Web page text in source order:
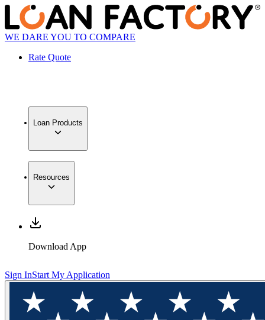
WE DARE YOU TO COMPARE
Rate Quote
Loan Products
Resources
Download App
Sign InStart My Application